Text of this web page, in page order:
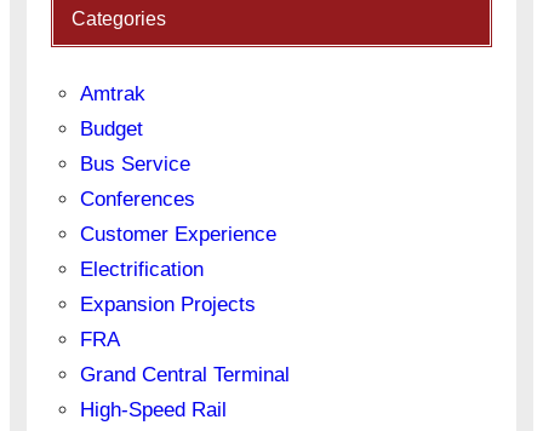
Categories
Amtrak
Budget
Bus Service
Conferences
Customer Experience
Electrification
Expansion Projects
FRA
Grand Central Terminal
High-Speed Rail